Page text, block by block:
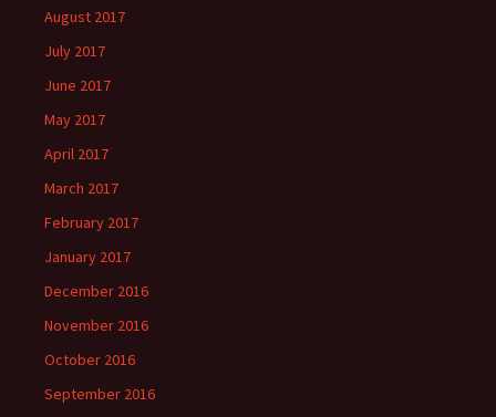
August 2017
July 2017
June 2017
May 2017
April 2017
March 2017
February 2017
January 2017
December 2016
November 2016
October 2016
September 2016